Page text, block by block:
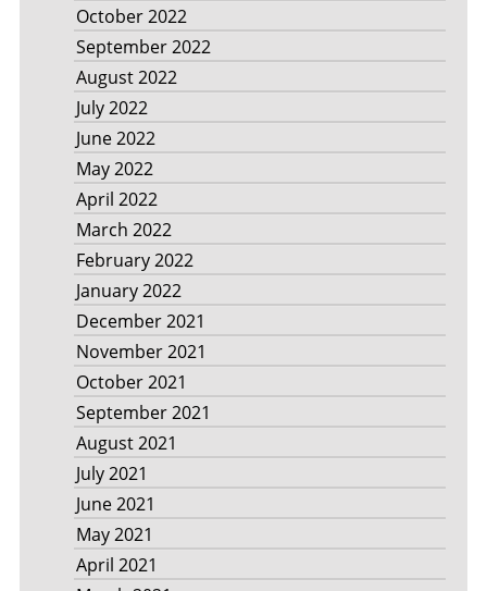
October 2022
September 2022
August 2022
July 2022
June 2022
May 2022
April 2022
March 2022
February 2022
January 2022
December 2021
November 2021
October 2021
September 2021
August 2021
July 2021
June 2021
May 2021
April 2021